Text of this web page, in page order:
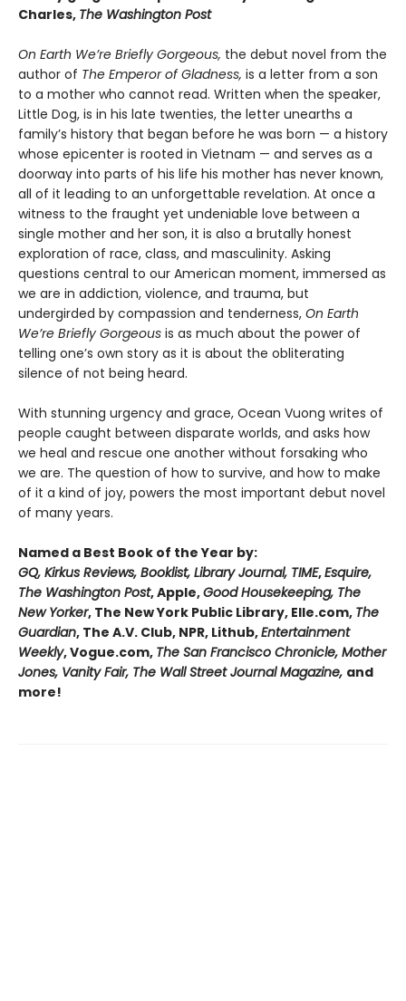
Charles, The Washington Post
On Earth We’re Briefly Gorgeous, the debut novel from the
author of The Emperor of Gladness, is a letter from a son
to a mother who cannot read. Written when the speaker,
Little Dog, is in his late twenties, the letter unearths a
family’s history that began before he was born — a history
whose epicenter is rooted in Vietnam — and serves as a
doorway into parts of his life his mother has never known,
all of it leading to an unforgettable revelation. At once a
witness to the fraught yet undeniable love between a
single mother and her son, it is also a brutally honest
exploration of race, class, and masculinity. Asking
questions central to our American moment, immersed as
we are in addiction, violence, and trauma, but
undergirded by compassion and tenderness, On Earth
We’re Briefly Gorgeous is as much about the power of
telling one’s own story as it is about the obliterating
silence of not being heard.
With stunning urgency and grace, Ocean Vuong writes of
people caught between disparate worlds, and asks how
we heal and rescue one another without forsaking who
we are. The question of how to survive, and how to make
of it a kind of joy, powers the most important debut novel
of many years.
Named a Best Book of the Year by:
GQ, Kirkus Reviews, Booklist, Library Journal, TIME,Esquire,
The Washington Post, Apple,Good Housekeeping, The
New Yorker, The New York Public Library, Elle.com, The
Guardian, The A.V. Club, NPR, Lithub,Entertainment
Weekly, Vogue.com, The San Francisco Chronicle, Mother
Jones, Vanity Fair, The Wall Street Journal Magazine, and
more!